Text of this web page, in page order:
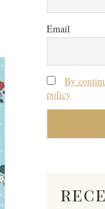
Email
By
policy